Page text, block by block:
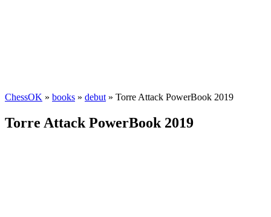
ChessOK » books » debut » Torre Attack PowerBook 2019
Torre Attack PowerBook 2019